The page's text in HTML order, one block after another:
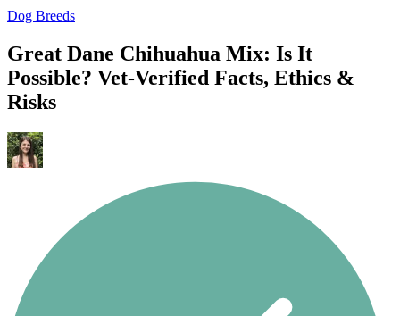
Dog Breeds
Great Dane Chihuahua Mix: Is It
Possible? Vet-Verified Facts, Ethics &
Risks